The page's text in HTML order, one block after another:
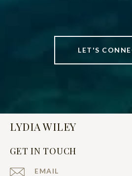
LET'S
LYDIA WILEY
GET IN TOUCH
EMAIL